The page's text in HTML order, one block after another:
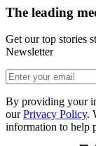
The leading
Get our top stories
Newsletter
By providing your
our Privacy Policy.
information to help